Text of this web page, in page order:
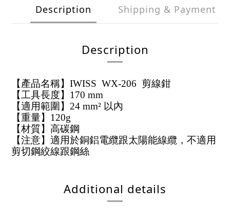
Description Shipping & Payment
Description
【產品名稱】IWISS WX-206 剪線鉗
【工具長度】170 mm
【適用範圍】24 mm² 以內
【重量】120g
【材質】高碳鋼
【注意】適用於銅鋁電纜跟太陽能線纜，不適用
剪切鋼絞線跟鋼絲
Additional details